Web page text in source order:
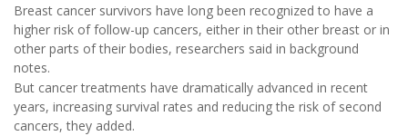
Breast cancer survivors have long been recognized to have a
higher risk of follow-up cancers, either in their other breast or in
other parts of their bodies, researchers said in background
notes.
But cancer treatments have dramatically advanced in recent
years, increasing survival rates and reducing the risk of second
cancers, they added.